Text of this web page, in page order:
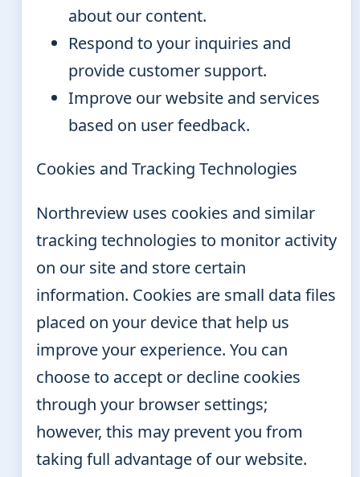
about our content.
Respond to your inquiries and
provide customer support.
Improve our website and services
based on user feedback.
Cookies and Tracking Technologies
Northreview uses cookies and similar
tracking technologies to monitor activity
on our site and store certain
information. Cookies are small data files
placed on your device that help us
improve your experience. You can
choose to accept or decline cookies
through your browser settings;
however, this may prevent you from
taking full advantage of our website.